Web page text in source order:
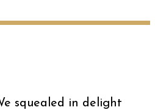
squealed in delight